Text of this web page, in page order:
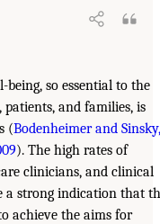
so essential to the
and families, is
(Bodenheimer and Sinsky,
). The high rates of
clinicians, and clinical
a strong indication that
achieve the aims for